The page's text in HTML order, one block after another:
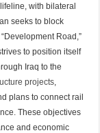
with bilateral
seeks to block
Road,”
to position itself
Iraq to the
projects
plans to connect rail
These objectives
and economic